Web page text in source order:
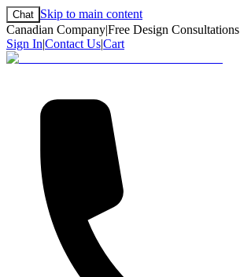
Chat Skip to main content
Canadian Company|Free Design Consultations
Sign In|Contact Us|Cart